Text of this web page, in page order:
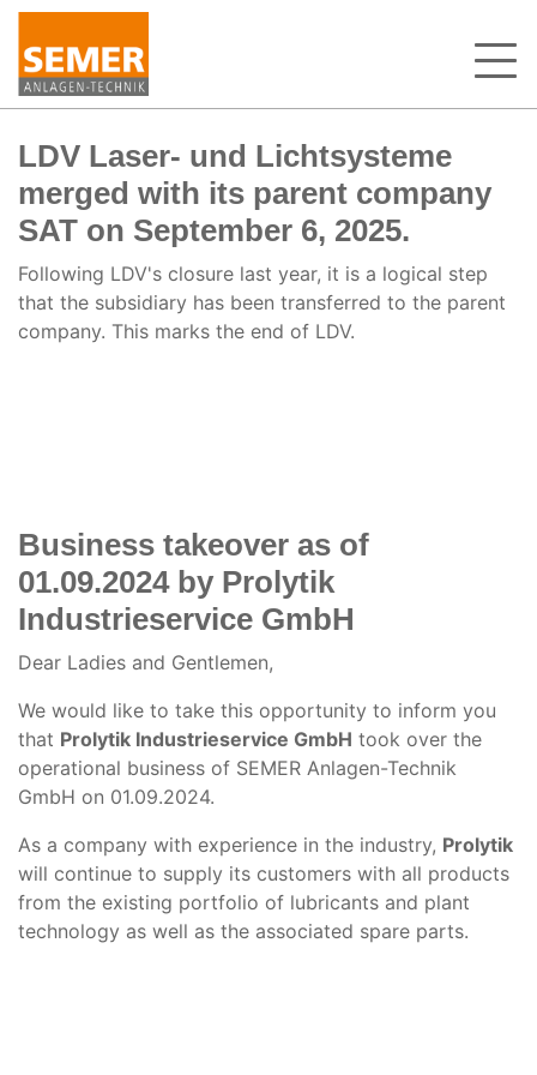
LDV Laser- und Lichtsysteme
merged with its parent company
SAT on September 6, 2025.
Following LDV's closure last year, it is a logical step
that the subsidiary has been transferred to the parent
company. This marks the end of LDV.
Business takeover as of
01.09.2024 by Prolytik
Industrieservice GmbH
Dear Ladies and Gentlemen,
We would like to take this opportunity to inform you
that Prolytik Industrieservice GmbH took over the
operational business of SEMER Anlagen-Technik
GmbH on 01.09.2024.
As a company with experience in the industry, Prolytik
will continue to supply its customers with all products
from the existing portfolio of lubricants and plant
technology as well as the associated spare parts.